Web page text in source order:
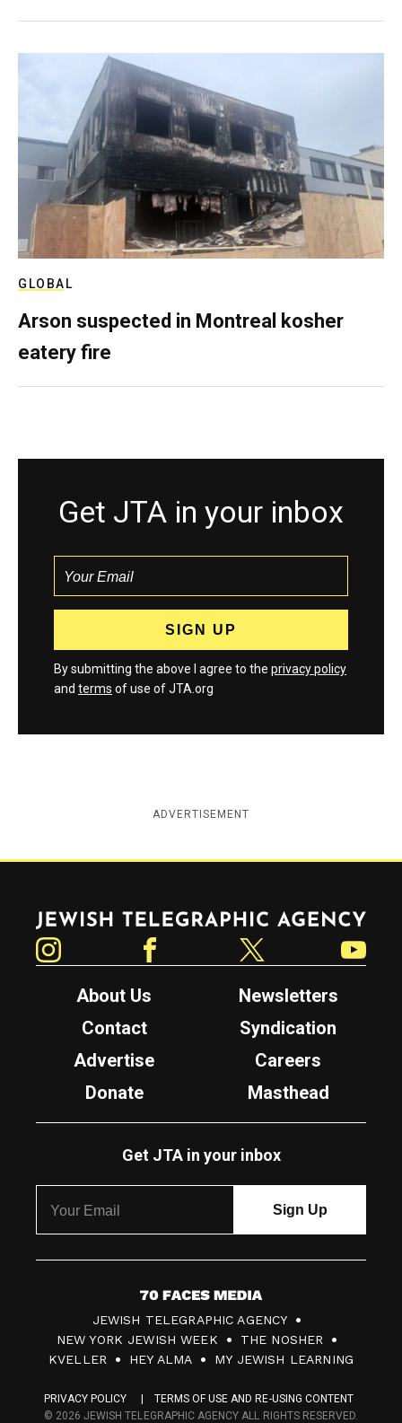
GLOBAL
Arson suspected in Montreal kosher
eatery fire
Get JTA in your inbox
By submitting the above I agree to the privacy policy
and terms of use of JTA.org
ADVERTISEMENT
Jewish Telegraphic Agency
About Us
Newsletters
Contact
Syndication
Advertise
Careers
Donate
Masthead
Get JTA in your inbox
7
0
F
c
JEWISH TELEGRAPHIC AGENCY
NEW YORK JEWISH WEEK
THE NOSHER
KVELLER
HEY ALMA MY JEWISH LEARNING
PRIVACY POLICY
TERMS OF USE AND RE-USING CONTENT
© 2026 JEWISH TELEGRAPHIC AGENCY ALL RIGHTS RESERVED.